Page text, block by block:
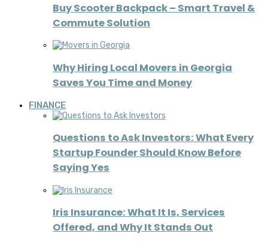
Buy Scooter Backpack – Smart Travel &
Commute Solution
Why Hiring Local Movers in Georgia
Saves You Time and Money
FINANCE
Questions to Ask Investors: What Every
Startup Founder Should Know Before
Saying Yes
Iris Insurance: What It Is, Services
Offered, and Why It Stands Out